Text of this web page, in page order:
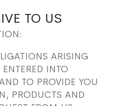
TO US
ARISING
INTO
TO PROVIDE YOU
PRODUCTS AND